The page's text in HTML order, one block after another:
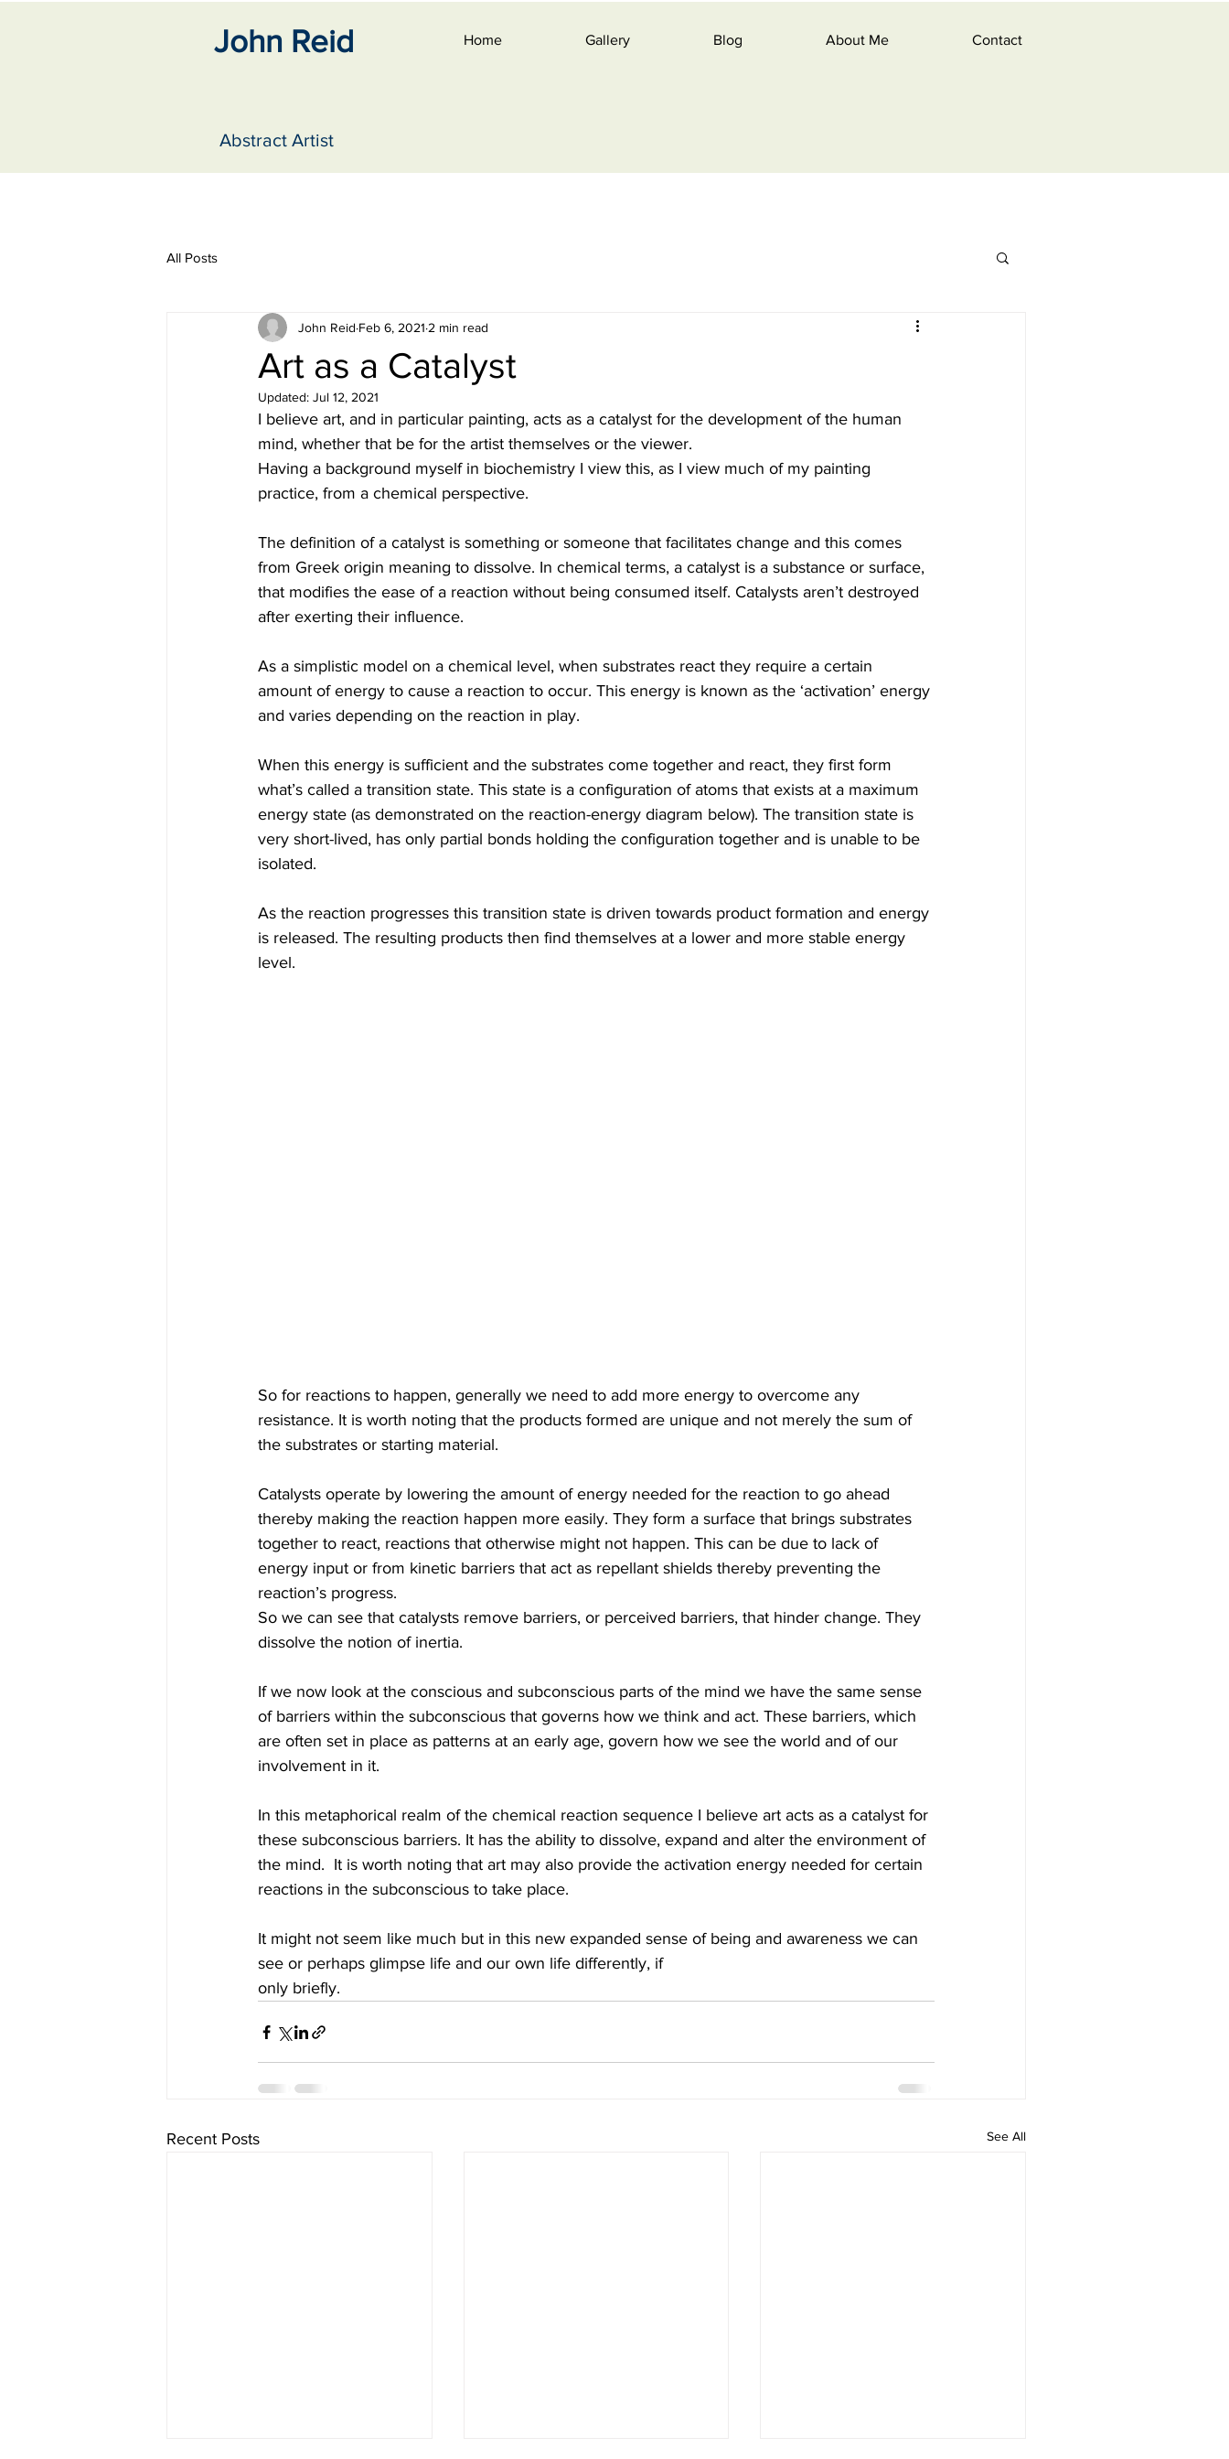
John Reid Home Gallery Blog About Me Contact
Abstract Artist
All Posts
Art as a Catalyst
John Reid Feb 6, 2021 2 min read
Updated: Jul 12, 2021
I believe art, and in particular painting, acts as a catalyst for the development of the human
mind, whether that be for the artist themselves or the viewer.
Having a background myself in biochemistry I view this, as I view much of my painting
practice, from a chemical perspective.
The definition of a catalyst is something or someone that facilitates change and this comes
from Greek origin meaning to dissolve. In chemical terms, a catalyst is a substance or surface,
that modifies the ease of a reaction without being consumed itself. Catalysts aren’t destroyed
after exerting their influence.
As a simplistic model on a chemical level, when substrates react they require a certain
amount of energy to cause a reaction to occur. This energy is known as the ‘activation’ energy
and varies depending on the reaction in play.
When this energy is sufficient and the substrates come together and react, they first form
what’s called a transition state. This state is a configuration of atoms that exists at a maximum
energy state (as demonstrated on the reaction-energy diagram below). The transition state is
very short-lived, has only partial bonds holding the configuration together and is unable to be
isolated.
As the reaction progresses this transition state is driven towards product formation and energy
is released. The resulting products then find themselves at a lower and more stable energy
level.
So for reactions to happen, generally we need to add more energy to overcome any
resistance. It is worth noting that the products formed are unique and not merely the sum of
the substrates or starting material.
Catalysts operate by lowering the amount of energy needed for the reaction to go ahead
thereby making the reaction happen more easily. They form a surface that brings substrates
together to react, reactions that otherwise might not happen. This can be due to lack of
energy input or from kinetic barriers that act as repellant shields thereby preventing the
reaction’s progress.
So we can see that catalysts remove barriers, or perceived barriers, that hinder change. They
dissolve the notion of inertia.
If we now look at the conscious and subconscious parts of the mind we have the same sense
of barriers within the subconscious that governs how we think and act. These barriers, which
are often set in place as patterns at an early age, govern how we see the world and of our
involvement in it.
In this metaphorical realm of the chemical reaction sequence I believe art acts as a catalyst for
these subconscious barriers. It has the ability to dissolve, expand and alter the environment of
the mind.  It is worth noting that art may also provide the activation energy needed for certain
reactions in the subconscious to take place.
It might not seem like much but in this new expanded sense of being and awareness we can
see or perhaps glimpse life and our own life differently, if
only briefly.
Recent Posts See All